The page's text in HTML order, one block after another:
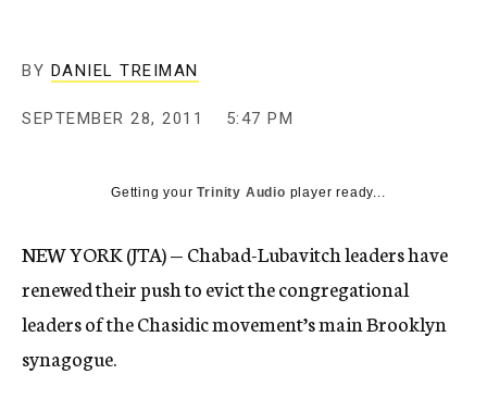
BY DANIEL TREIMAN
SEPTEMBER 28, 2011 5:47 PM
Getting yourTrinity Audio player ready...
NEW YORK (JTA) — Chabad-Lubavitch leaders have
renewed their push to evict the congregational
leaders of the Chasidic movement’s main Brooklyn
synagogue.